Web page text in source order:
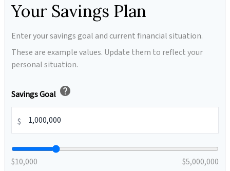
Your Savings Plan
Enter your savings goal and current financial situation.
These are example values. Update them to reflect your
personal situation.
Savings Goal help
$
$10,000 $5,000,000